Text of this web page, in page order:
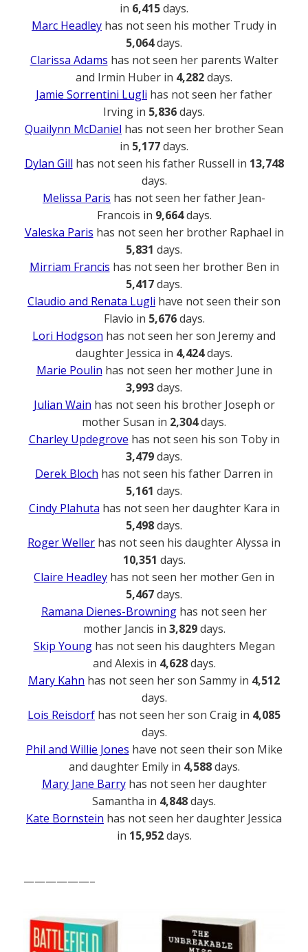
in 6,415days.
Marc Headley has not seen his mother Trudy in
5,064days.
Clarissa Adams has not seen her parents Walter
and Irmin Huber in 4,282days.
Jamie Sorrentini Lugli has not seen her father
Irving in 5,836days.
Quailynn McDaniel has not seen her brother Sean
in 5,177days.
Dylan Gill has not seen his father Russell in 13,748
days.
Melissa Paris has not seen her father Jean-
Francois in 9,664days.
Valeska Paris has not seen her brother Raphael in
5,831 days.
Mirriam Francis has not seen her brother Ben in
5,417days.
Claudio and Renata Lugli have not seen their son
Flavio in 5,676days.
Lori Hodgson has not seen her son Jeremy and
daughter Jessica in 4,424days.
Marie Poulin has not seen her mother June in
3,993days.
Julian Wain has not seen his brother Joseph or
mother Susan in 2,304days.
Charley Updegrove has not seen his son Toby in
3,479days.
Derek Bloch has not seen his father Darren in
5,161 days.
Cindy Plahuta has not seen her daughter Kara in
5,498days.
Roger Weller has not seen his daughter Alyssa in
10,351 days.
Claire Headley has not seen her mother Gen in
5,467days.
Ramana Dienes-Browning has not seen her
mother Jancis in 3,829days.
Skip Younghas not seen his daughters Megan
and Alexis in 4,628days.
Mary Kahn has not seen her son Sammy in 4,512
days.
Lois Reisdorf has not seen her son Craig in 4,085
days.
Phil and Willie Jones have not seen their son Mike
and daughter Emily in 4,588days.
Mary Jane Barryhas not seen her daughter
Samantha in 4,848days.
Kate Bornstein has not seen her daughter Jessica
in 15,952days.
——————–